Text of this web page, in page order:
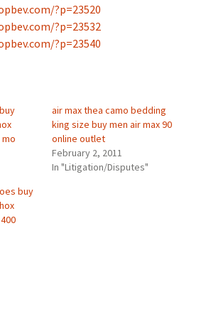
?p=23520
?p=23532
?p=23540
air max thea camo bedding
king size buy men air max 90
online outlet
February 2, 2011
In "Litigation/Disputes"
buy